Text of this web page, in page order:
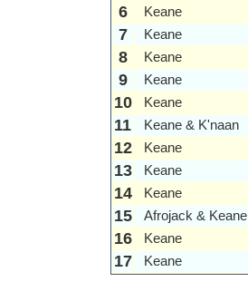
6 Keane
7 Keane
8 Keane
9 Keane
10 Keane
11 Keane & K'naan
12 Keane
13 Keane
14 Keane
15 Afrojack & Keane
16 Keane
17 Keane